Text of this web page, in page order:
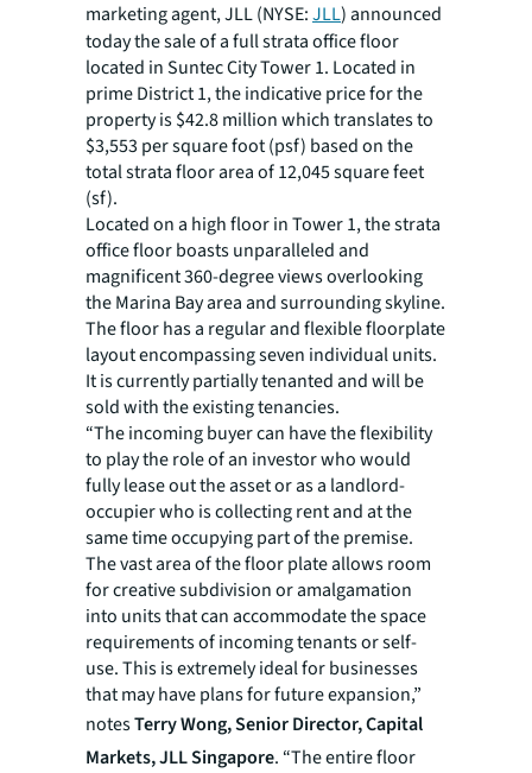
marketing agent, JLL (NYSE:JLL) announced
today the sale of a full strata office floor
located in Suntec City Tower 1. Located in
prime District 1, the indicative price for the
property is $42.8 million which translates to
$3,553 per square foot (psf) based on the
total strata floor area of 12,045 square feet
(sf).
Located on a high floor in Tower 1, the strata
office floor boasts unparalleled and
magnificent 360-degree views overlooking
the Marina Bay area and surrounding skyline.
The floor has a regular and flexible floorplate
layout encompassing seven individual units.
It is currently partially tenanted and will be
sold with the existing tenancies.
“The incoming buyer can have the flexibility
to play the role of an investor who would
fully lease out the asset or as a landlord-
occupier who is collecting rent and at the
same time occupying part of the premise.
The vast area of the floor plate allows room
for creative subdivision or amalgamation
into units that can accommodate the space
requirements of incoming tenants or self-
use. This is extremely ideal for businesses
that may have plans for future expansion,”
notesTerry Wong, Senior Director, Capital
Markets, JLL Singapore. “The entire floor